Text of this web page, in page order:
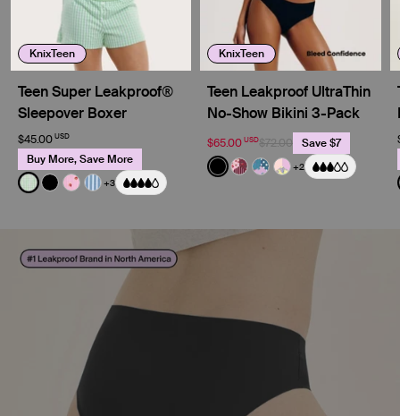
KnixTeen
Teen Super Leakproof®
Sleepover Boxer
$45.00 USD
Buy More, Save More
Color:
Pistachio Gingham Limited Edition
See product in Pistachio Gingham color
See product in Black color
See product in Strawberry Stripe color
See product in Blue Stripe color
+3
KnixTeen
Teen Leakproof UltraThin
No-Show Bikini 3-Pack
$65.00 USD$72.00
Save $7
Color:Black
See product in Black color
See product in Berry
See product in
See product in
+2